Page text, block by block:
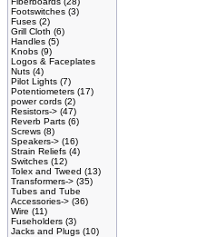
Footswitches (3)
Fuses (2)
Grill Cloth (6)
Handles (5)
Knobs (9)
Logos & Faceplates
Nuts (4)
Pilot Lights (7)
Potentiometers (17)
power cords (2)
Resistors-> (47)
Reverb Parts (6)
Screws (8)
Speakers-> (16)
Strain Reliefs (4)
Switches (12)
Tolex and Tweed (13)
Transformers-> (35)
Tubes and Tube
Accessories-> (36)
Wire (11)
Fuseholders (3)
Jacks and Plugs (10)